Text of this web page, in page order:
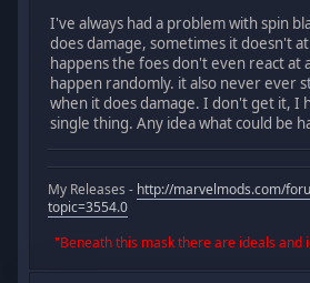
I've always had a problem with spin
does damage, sometimes it doesn't
happens the foes don't even react at
happen randomly. it also never ever
when it does damage. I don't get it, I
single thing. Any idea what could be
My Releases - http://marvelmods.com/
topic=3554.0
"Beneath this mask there are ideals and